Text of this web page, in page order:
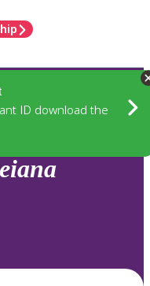
ID download the